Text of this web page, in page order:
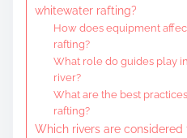
whitewater rafting?
How does equipment
rafting?
What role do guides play
river?
What are the best
rafting?
Which rivers are